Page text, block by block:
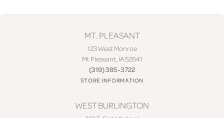
MT. PLEASANT
123 West Monroe
Mt Pleasant, IA 52641
(319) 385-3722
STORE INFORMATION
WEST BURLINGTON